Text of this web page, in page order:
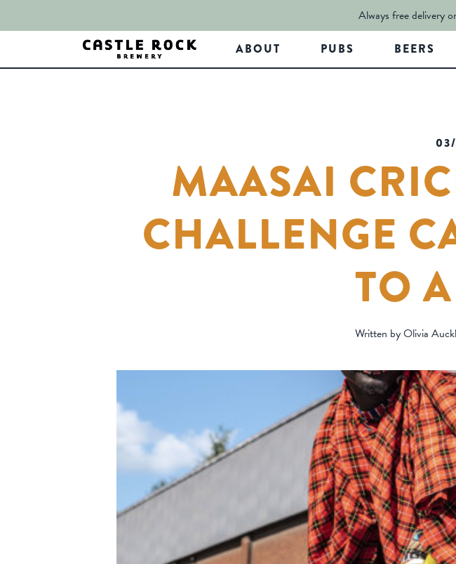
Always free delivery
ABOUT PUBS BEERS
MAASAI
CHALLENGE
TO
Written by Olivia